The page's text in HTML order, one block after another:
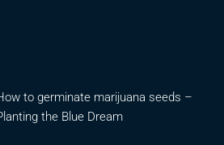
to germinate marijuana seeds –
the Blue Dream